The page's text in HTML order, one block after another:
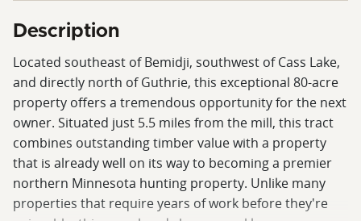
Description
Located southeast of Bemidji, southwest of Cass Lake,
and directly north of Guthrie, this exceptional 80-acre
property offers a tremendous opportunity for the next
owner. Situated just 5.5 miles from the mill, this tract
combines outstanding timber value with a property
that is already well on its way to becoming a premier
northern Minnesota hunting property. Unlike many
properties that require years of work before they're